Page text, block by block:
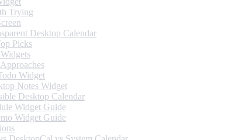
Trying
Desktop Calendar
Picks
Widget
Notes Widget
Desktop Calendar
Widget Guide
Widget Guide